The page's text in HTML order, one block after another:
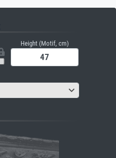
Height (Motif, cm)